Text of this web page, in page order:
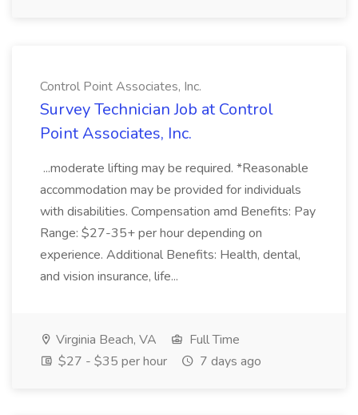
Control Point Associates, Inc.
Survey Technician Job at Control
Point Associates, Inc.
...moderate lifting may be required. *Reasonable
accommodation may be provided for individuals
with disabilities. Compensation amd Benefits: Pay
Range: $27-35+ per hour depending on
experience. Additional Benefits: Health, dental,
and vision insurance, life...
Virginia Beach, VA
Full Time
$27 - $35 per hour
7 days ago